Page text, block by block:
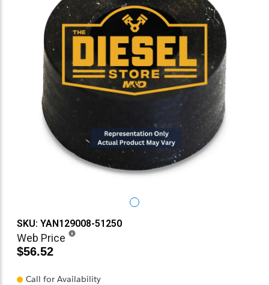
SKU: YAN129008-51250
Web Price
$56.52
Call for Availability